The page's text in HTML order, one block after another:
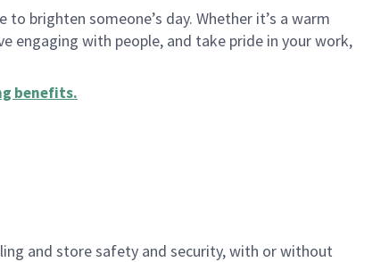
brighten someone’s day. Whether it’s a warm
engaging with people, and take pride in your work,
benefits.
and store safety and security, with or without